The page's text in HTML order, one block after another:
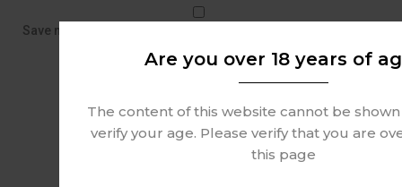
Save my name, email, and website in this browser for the next
Are you over 18 years of
The content of this website cannot be
verify your age. Please verify that you are
this page